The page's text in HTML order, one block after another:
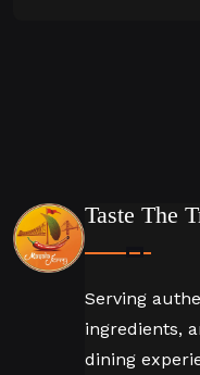
Taste The
Serving
ingredients,
dining